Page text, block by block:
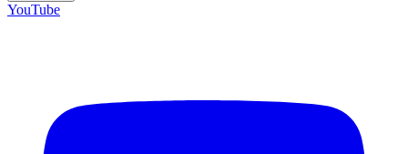
YouTube